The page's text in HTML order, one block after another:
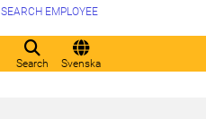
Search Svenska
SEARCH EMPLOYEE